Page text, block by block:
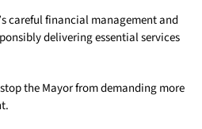
careful financial management and
delivering essential services
the Mayor from demanding more